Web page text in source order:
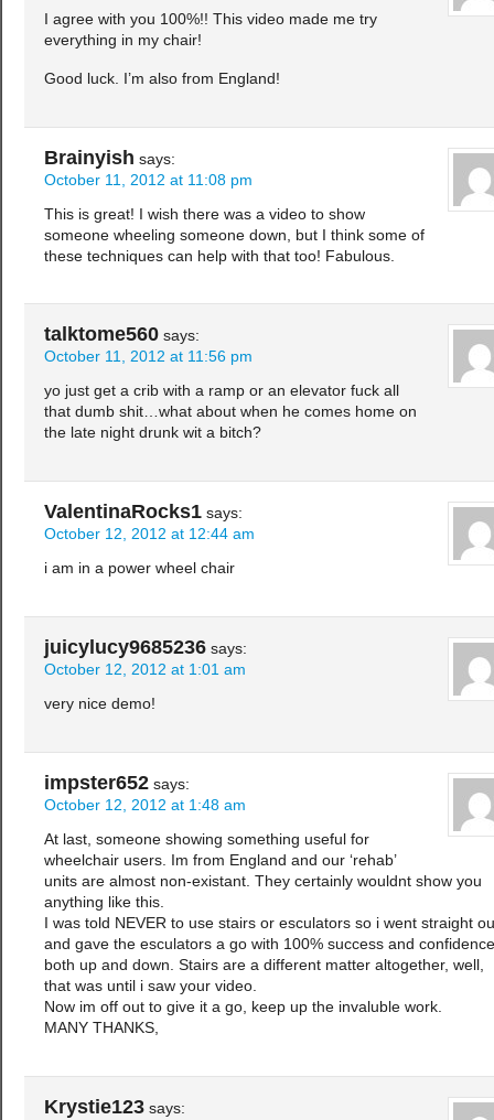
I agree with you 100%!! This video made me try
everything in my chair!
Good luck. I’m also from England!
Brainyish says:
October 11, 2012 at 11:08 pm
This is great! I wish there was a video to show
someone wheeling someone down, but I think some of
these techniques can help with that too! Fabulous.
talktome560 says:
October 11, 2012 at 11:56 pm
yo just get a crib with a ramp or an elevator fuck all
that dumb shit…what about when he comes home on
the late night drunk wit a bitch?
ValentinaRocks1 says:
October 12, 2012 at 12:44 am
i am in a power wheel chair
juicylucy9685236 says:
October 12, 2012 at 1:01 am
very nice demo!
impster652 says:
October 12, 2012 at 1:48 am
At last, someone showing something useful for
wheelchair users. Im from England and our ‘rehab’
units are almost non-existant. They certainly wouldnt show you
anything like this.
I was told NEVER to use stairs or esculators so i went straight
and gave the esculators a go with 100% success and confidence
both up and down. Stairs are a different matter altogether, well,
that was until i saw your video.
Now im off out to give it a go, keep up the invaluble work.
MANY THANKS,
Krystie123 says: